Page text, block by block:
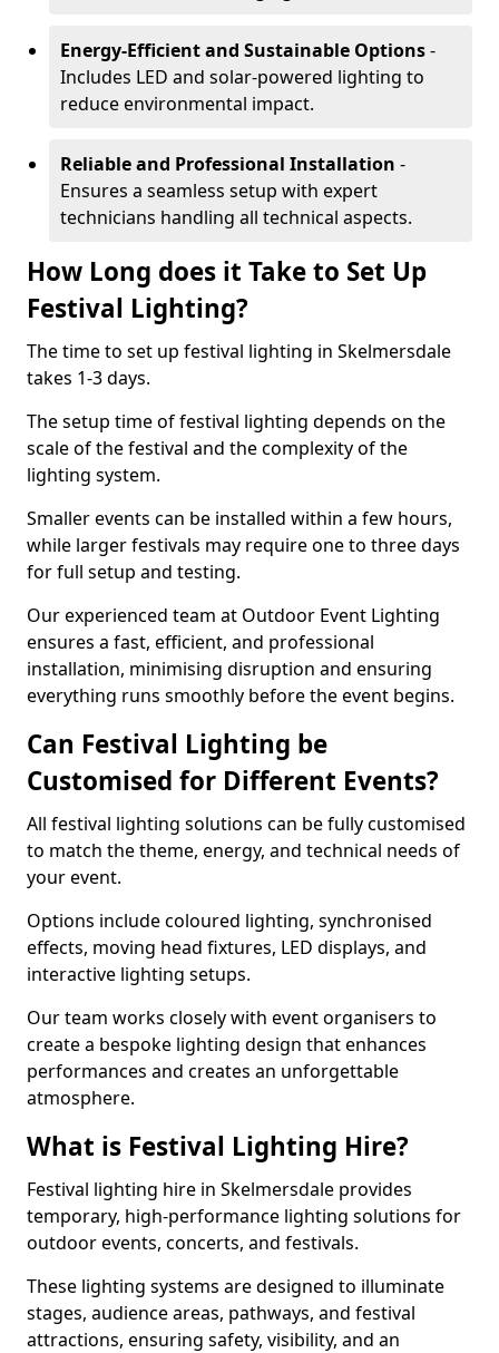
Energy-Efficient and Sustainable Options-
Includes LED and solar-powered lighting to
reduce environmental impact.
Reliable and Professional Installation -
Ensures a seamless setup with expert
technicians handling all technical aspects.
How Long does it Take to Set Up
Festival Lighting?
The time to set up festival lighting in Skelmersdale
takes 1-3 days.
The setup time of festival lighting depends on the
scale of the festival and the complexity of the
lighting system.
Smaller events can be installed within a few hours,
while larger festivals may require one to three days
for full setup and testing.
Our experienced team at Outdoor Event Lighting
ensures a fast, efficient, and professional
installation, minimising disruption and ensuring
everything runs smoothly before the event begins.
Can Festival Lighting be
Customised for Different Events?
All festival lighting solutions can be fully customised
to match the theme, energy, and technical needs of
your event.
Options include coloured lighting, synchronised
effects, moving head fixtures, LED displays, and
interactive lighting setups.
Our team works closely with event organisers to
create a bespoke lighting design that enhances
performances and creates an unforgettable
atmosphere.
What is Festival Lighting Hire?
Festival lighting hire in Skelmersdale provides
temporary, high-performance lighting solutions for
outdoor events, concerts, and festivals.
These lighting systems are designed to illuminate
stages, audience areas, pathways, and festival
attractions, ensuring safety, visibility, and an